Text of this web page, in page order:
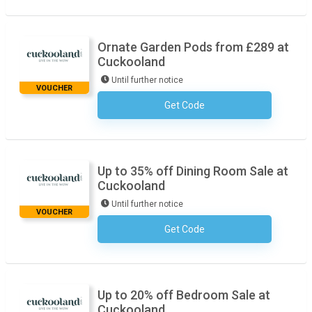
VOUCHER
Ornate Garden Pods from £289 at
Cuckooland
Until further notice
Get CodeNo Code Required
VOUCHER
Up to 35% off Dining Room Sale at
Cuckooland
Until further notice
Get CodeNo Code Required
Up to 20% off Bedroom Sale at